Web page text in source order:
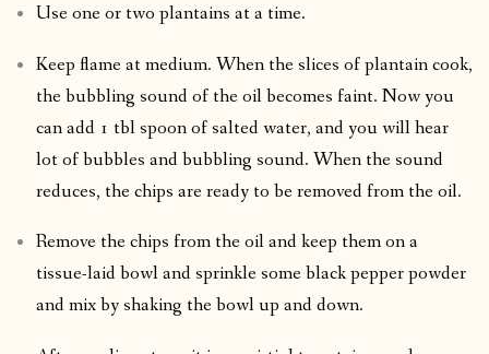
Use one or two plantains at a time.
Keep flame at medium. When the slices of plantain cook,
the bubbling sound of the oil becomes faint. Now you
can add 1 tbl spoon of salted water, and you will hear
lot of bubbles and bubbling sound. When the sound
reduces, the chips are ready to be removed from the oil.
Remove the chips from the oil and keep them on a
tissue-laid bowl and sprinkle some black pepper powder
and mix by shaking the bowl up and down.